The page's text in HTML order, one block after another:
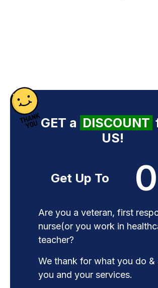
GET a DISCOUNT
US!
Get Up To 0
Are you a veteran, first
nurse(or you work in
teacher?
We thank for what you do &
you and your services.